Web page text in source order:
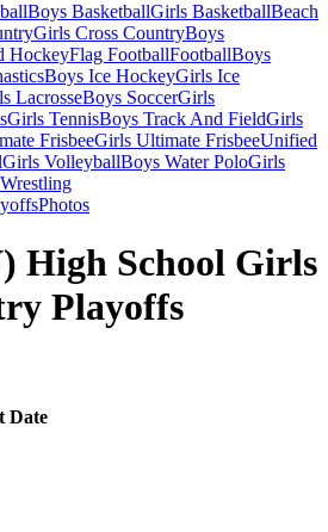
Boys BasketballGirls BasketballBeach
Girls Cross CountryBoys
HockeyFlag FootballFootballBoys
Boys Ice HockeyGirls Ice
LacrosseBoys SoccerGirls
Girls TennisBoys Track And FieldGirls
FrisbeeGirls Ultimate FrisbeeUnified
Girls VolleyballBoys Water PoloGirls
Photos
High School Girls
Playoffs
Date